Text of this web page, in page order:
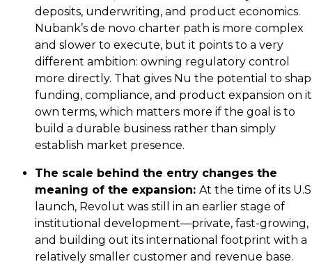
deposits, underwriting, and product economics.
Nubank’s de novo charter path is more complex
and slower to execute, but it points to a very
different ambition: owning regulatory control
more directly. That gives Nu the potential to
funding, compliance, and product expansion on
own terms, which matters more if the goal is to
build a durable business rather than simply
establish market presence.
The scale behind the entry changes the
meaning of the expansion: At the time of its
launch, Revolut was still in an earlier stage of
institutional development—private, fast-growing,
and building out its international footprint with a
relatively smaller customer and revenue base.